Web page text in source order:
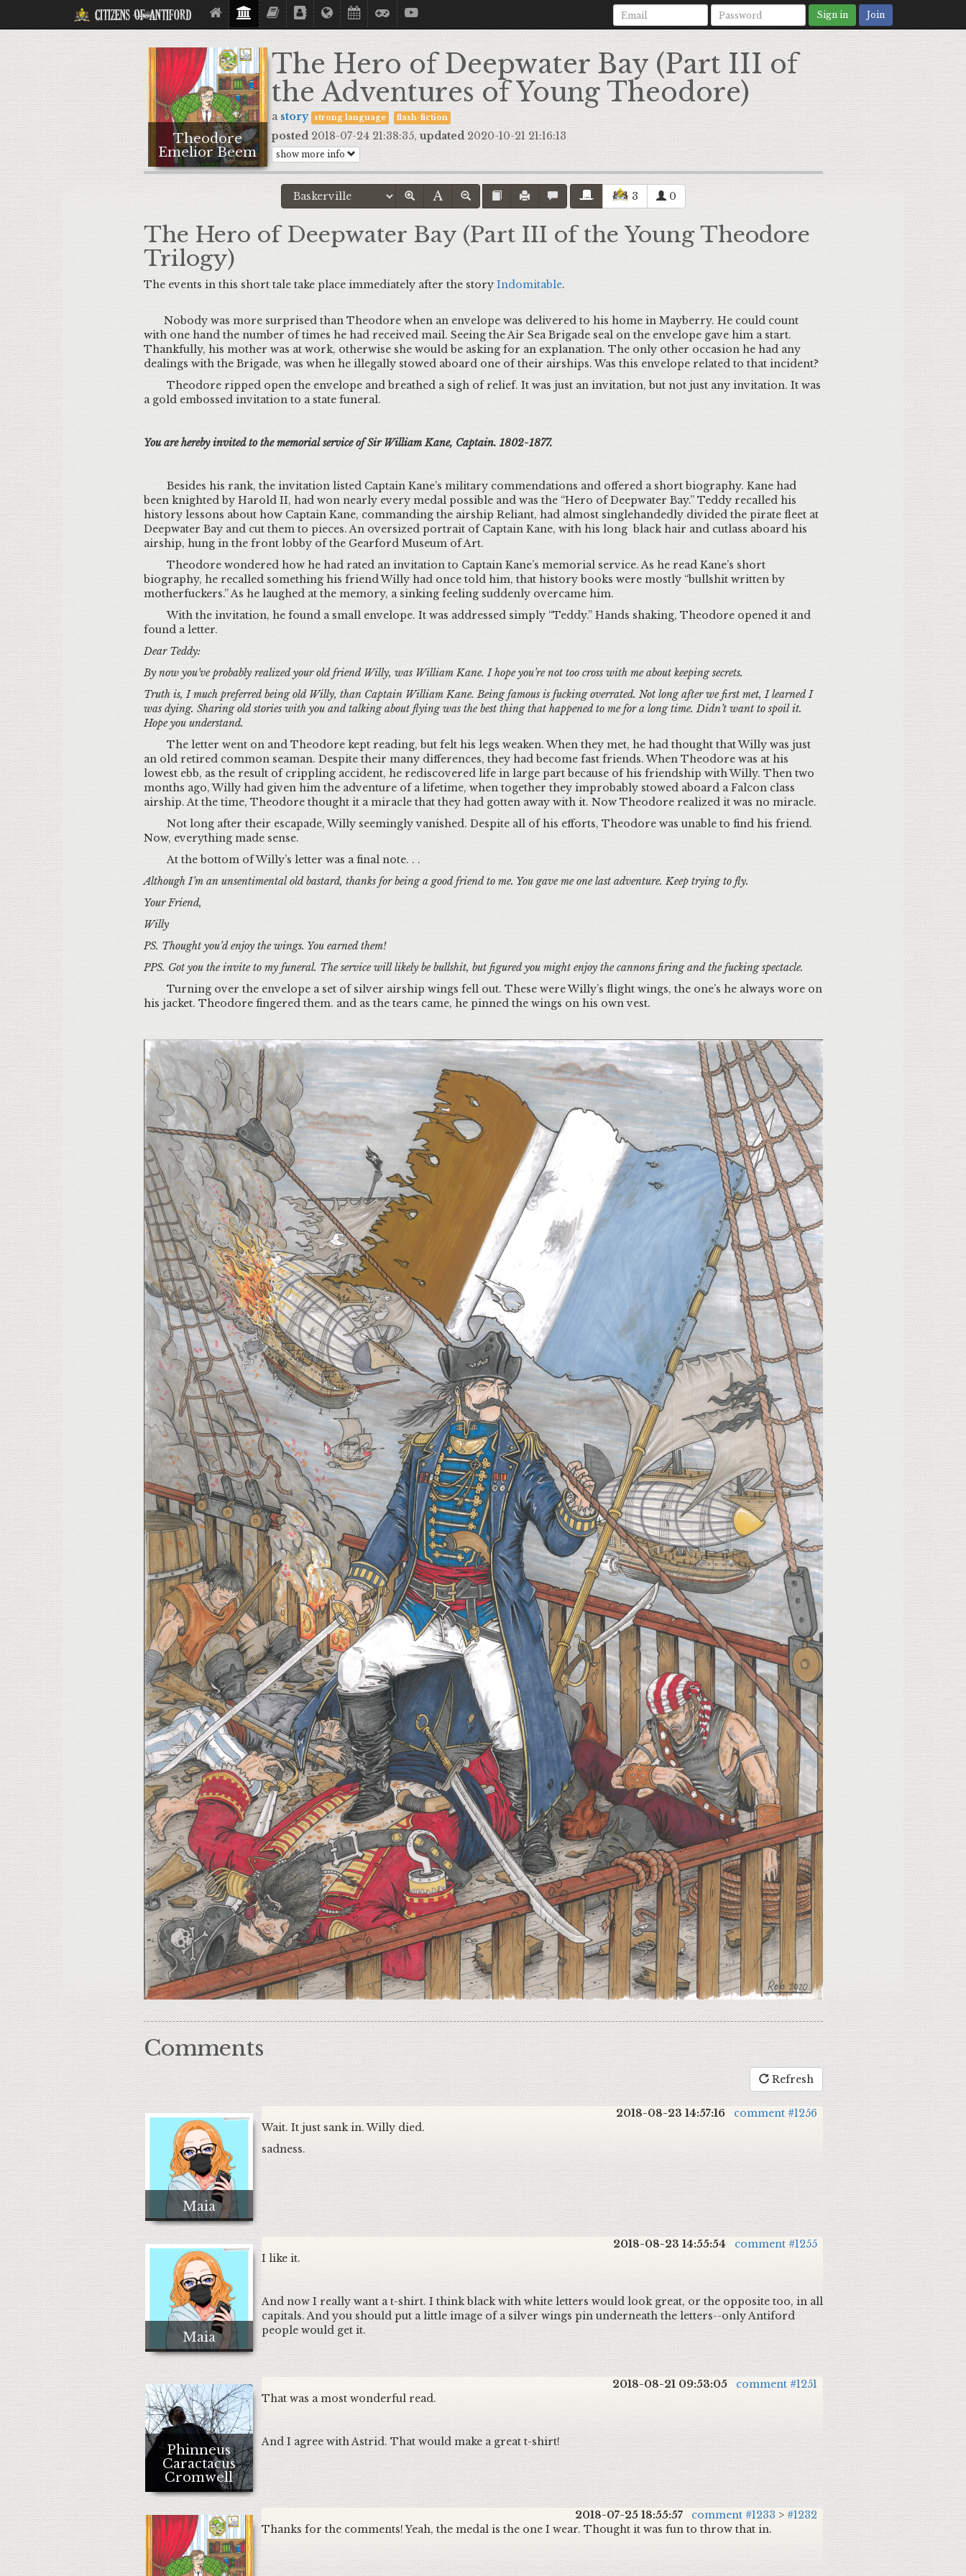
Citizens Of Antiford Sign in Join
Theodore
Emelior Beem
The Hero of Deepwater Bay (Part III of
the Adventures of Young Theodore)
astory strong language flash-fiction
posted2018-07-24 21:38:35, updated2020-10-21 21:16:13
show more info
3 0
The Hero of Deepwater Bay (Part III of the Young Theodore
Trilogy)
The events in this short tale take place immediately after the story Indomitable.
Nobody was more surprised than Theodore when an envelope was delivered to his home in Mayberry. He could count
with one hand the number of times he had received mail. Seeing the Air Sea Brigade seal on the envelope gave him a start.
Thankfully, his mother was at work, otherwise she would be asking for an explanation. The only other occasion he had any
dealings with the Brigade, was when he illegally stowed aboard one of their airships. Was this envelope related to that incident?
Theodore ripped open the envelope and breathed a sigh of relief. It was just an invitation, but not just any invitation. It was
a gold embossed invitation to a state funeral.
You are hereby invited to the memorial service of Sir William Kane, Captain. 1802-1877.
Besides his rank, the invitation listed Captain Kane’s military commendations and offered a short biography. Kane had
been knighted by Harold II, had won nearly every medal possible and was the “Hero of Deepwater Bay.” Teddy recalled his
history lessons about how Captain Kane, commanding the airship Reliant, had almost singlehandedly divided the pirate fleet at
Deepwater Bay and cut them to pieces. An oversized portrait of Captain Kane, with his long black hair and cutlass aboard his
airship, hung in the front lobby of the Gearford Museum of Art.
Theodore wondered how he had rated an invitation to Captain Kane’s memorial service. As he read Kane’s short
biography, he recalled something his friend Willy had once told him, that history books were mostly “bullshit written by
motherfuckers.” As he laughed at the memory, a sinking feeling suddenly overcame him.
With the invitation, he found a small envelope. It was addressed simply “Teddy.” Hands shaking, Theodore opened it and
found a letter.
Dear Teddy:
By now you’ve probably realized your old friend Willy, was William Kane. I hope you’re not too cross with me about keeping secrets.
Truth is, I much preferred being old Willy, than Captain William Kane. Being famous is fucking overrated. Not long after we first met, I learned I
was dying. Sharing old stories with you and talking about flying was the best thing that happened to me for a long time. Didn’t want to spoil it.
Hope you understand.
The letter went on and Theodore kept reading, but felt his legs weaken. When they met, he had thought that Willy was just
an old retired common seaman. Despite their many differences, they had become fast friends. When Theodore was at his
lowest ebb, as the result of crippling accident, he rediscovered life in large part because of his friendship with Willy. Then two
months ago, Willy had given him the adventure of a lifetime, when together they improbably stowed aboard a Falcon class
airship. At the time, Theodore thought it a miracle that they had gotten away with it. Now Theodore realized it was no miracle.
Not long after their escapade, Willy seemingly vanished. Despite all of his efforts, Theodore was unable to find his friend.
Now, everything made sense.
At the bottom of Willy’s letter was a final note. . .
Although I’m an unsentimental old bastard, thanks for being a good friend to me. You gave me one last adventure. Keep trying to fly.
Your Friend,
Willy
PS. Thought you’d enjoy the wings. You earned them!
PPS. Got you the invite to my funeral. The service will likely be bullshit, but figured you might enjoy the cannons firing and the fucking spectacle.
Turning over the envelope a set of silver airship wings fell out. These were Willy’s flight wings, the one’s he always wore on
his jacket. Theodore fingered them. and as the tears came, he pinned the wings on his own vest.
Comments
Refresh
Maia
2018-08-23 14:57:16
comment #1256
Wait. It just sank in. Willy died.
sadness.
Maia
2018-08-23 14:55:54
comment #1255
I like it.
And now I really want a t-shirt. I think black with white letters would look great, or the opposite too, in all
capitals. And you should put a little image of a silver wings pin underneath the letters--only Antiford
people would get it.
Phinneus
Caractacus
Cromwell
2018-08-21 09:53:05
comment #1251
That was a most wonderful read.
And I agree with Astrid. That would make a great t-shirt!
2018-07-25 18:55:57 comment #1233 > #1232
Thanks for the comments! Yeah, the medal is the one I wear. Thought it was fun to throw that in.